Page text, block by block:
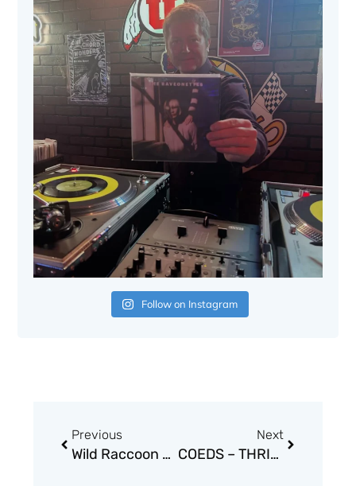
Follow on Instagram
Previous
Wild Raccoon and his One Striped Tail –Half Pine Cone
Next
COEDS – THRILL ME!